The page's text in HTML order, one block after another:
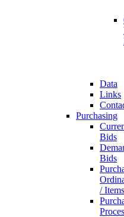
Data
Links
Purchasing
Bids
Bids
/ Items